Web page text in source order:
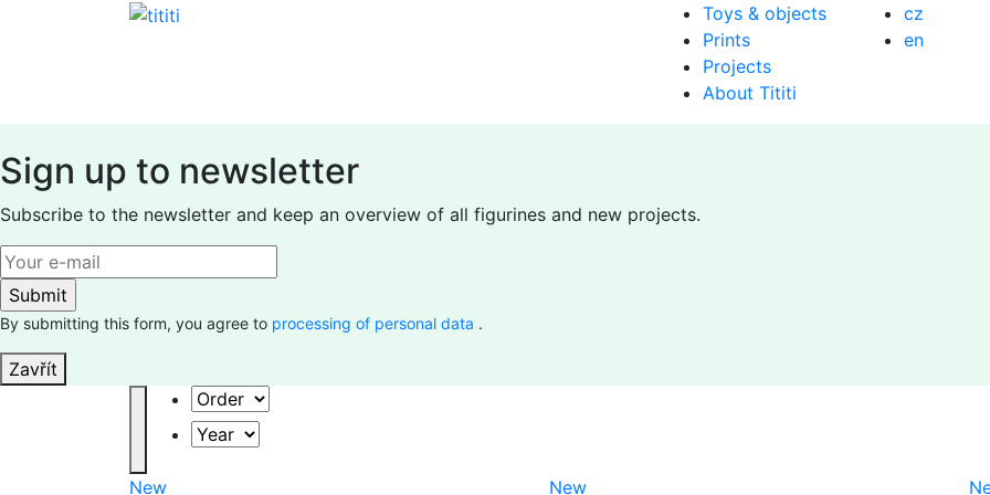
Toys & objects
Prints
Projects
About Tititi
cz
en
Sign up to newsletter
Subscribe to the newsletter and keep an overview of all figurines and new projects.
By submitting this form, you agree to processing of personal data .
Zavřít
Order
Year
New New